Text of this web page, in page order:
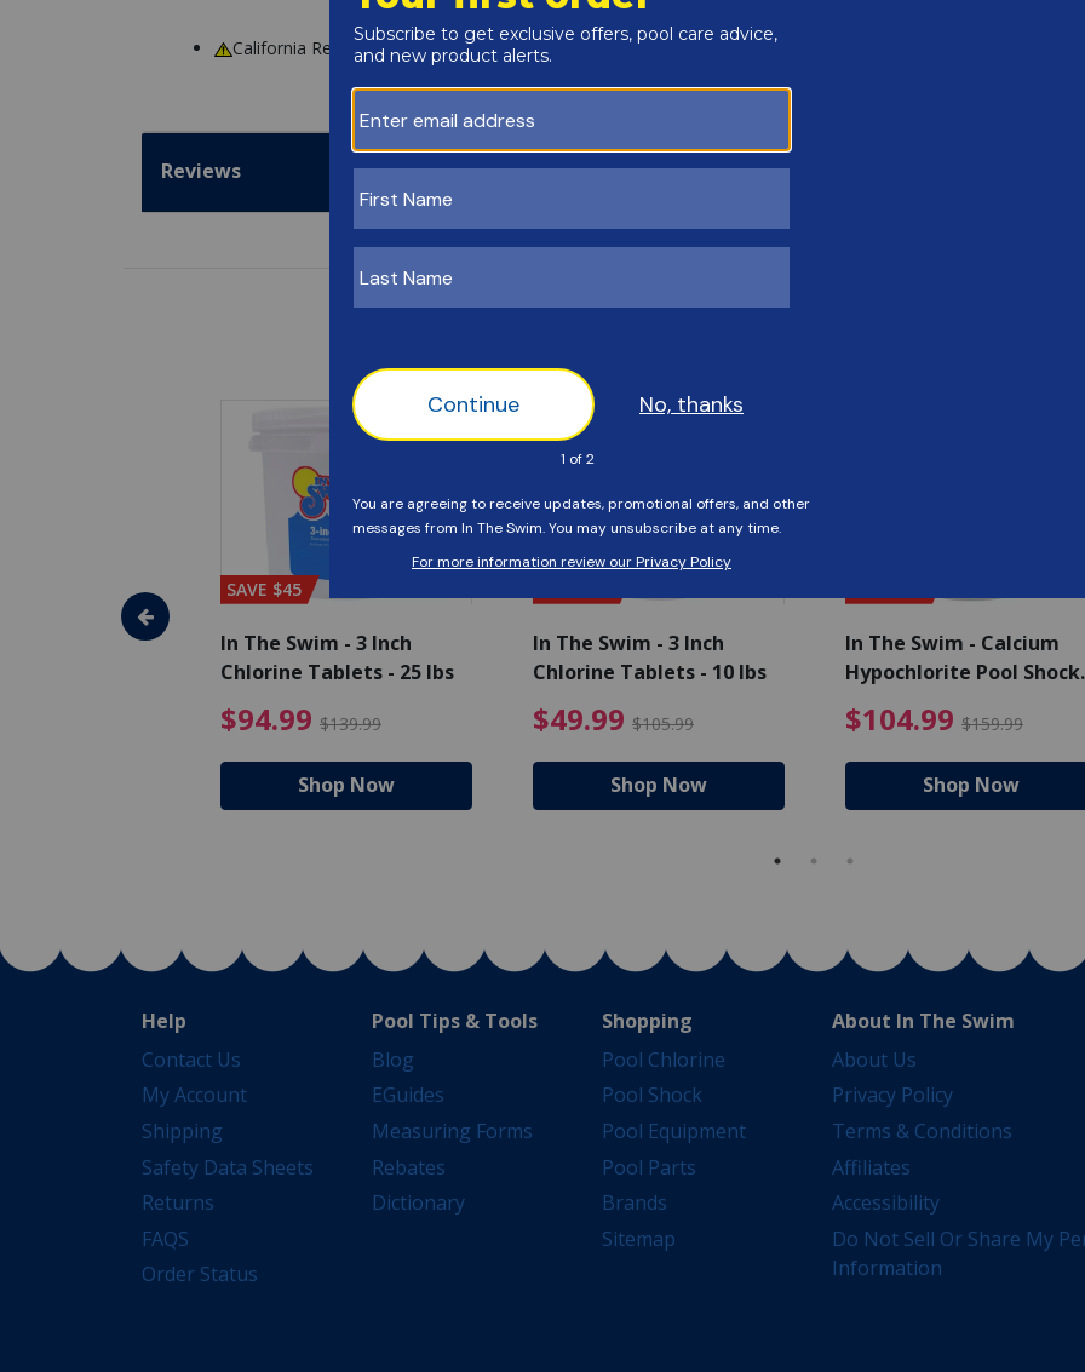
California ResidentsWARNING: Cancer and Reproductive Harm -www.P65Warnings.ca.gov
Reviews
- Algaecide
$80.99 Price reduced from $89.99
SAVE $45
In The Swim - 3 Inch
Chlorine Tablets - 25 lbs
$94.99 $139.99 $94.99 Price reduced from $139.99
Shop Now
In The Swim - 3 Inch
Chlorine Tablets - 10 lbs
$49.99 $105.99 $49.99 Price reduced from
Shop Now
In The Swim - Calcium
Hypochlorite Pool Shock
$104.99 $159.99
Shop Now
Help
Contact Us
My Account
Shipping
Safety Data Sheets
Returns
FAQS
Order Status
Pool Tips & Tools
Blog
EGuides
Measuring Forms
Rebates
Dictionary
Shopping
Pool Chlorine
Pool Shock
Pool Equipment
Pool Parts
Brands
Sitemap
About In The Swim
About Us
Privacy Policy
Terms & Conditions
Affiliates
Accessibility
Do Not Sell Or Share My
Information